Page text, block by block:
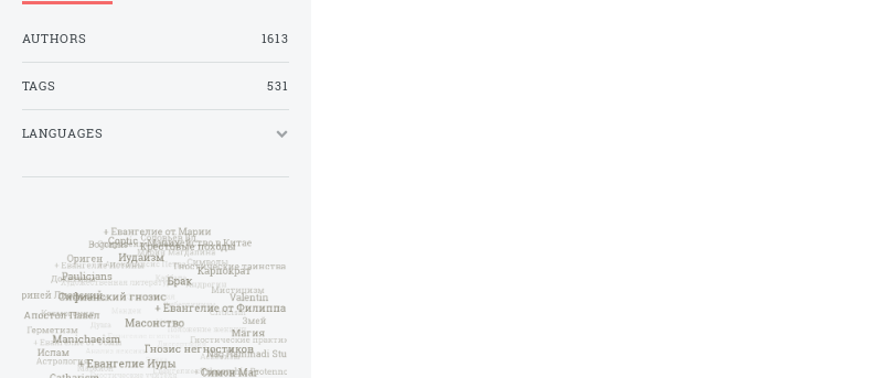
AUTHORS 1613
TAGS 531
LANGUAGES